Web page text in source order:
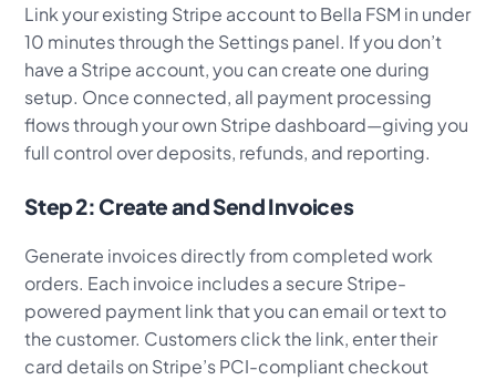
Link your existing Stripe account to Bella FSM in under
10 minutes through the Settings panel. If you don’t
have a Stripe account, you can create one during
setup. Once connected, all payment processing
flows through your own Stripe dashboard—giving you
full control over deposits, refunds, and reporting.
Step 2: Create and Send Invoices
Generate invoices directly from completed work
orders. Each invoice includes a secure Stripe-
powered payment link that you can email or text to
the customer. Customers click the link, enter their
card details on Stripe’s PCI-compliant checkout